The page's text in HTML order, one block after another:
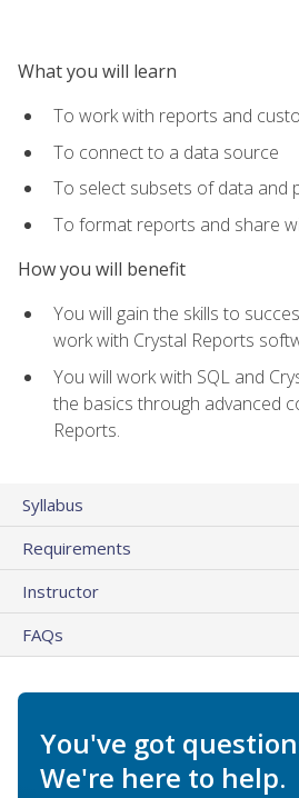
What you will learn
To work with reports and
To connect to a data source
To select subsets of data and
To format reports and share
How you will benefit
You will gain the skills to
work with Crystal Reports
You will work with SQL and
the basics through advanced
Reports.
Syllabus
Requirements
Instructor
FAQs
You've got
We're here to help.